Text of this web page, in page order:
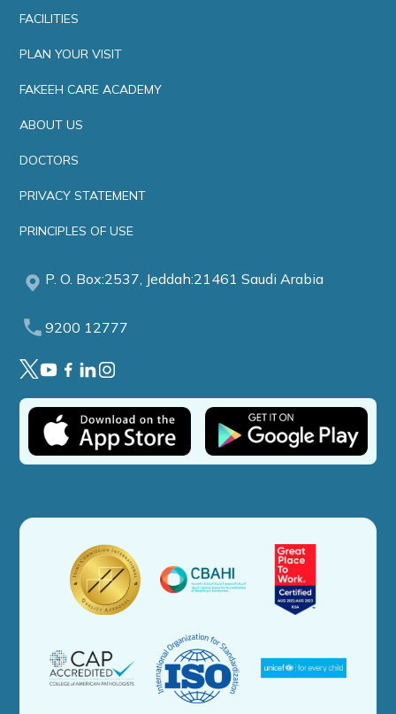
FACILITIES
PLAN YOUR VISIT
FAKEEH CARE ACADEMY
ABOUT US
DOCTORS
PRIVACY STATEMENT
PRINCIPLES OF USE
P. O. Box:2537, Jeddah:21461 Saudi Arabia
9200 12777